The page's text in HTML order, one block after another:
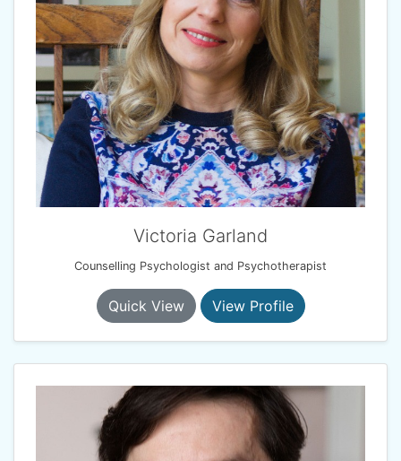
Victoria Garland
Counselling Psychologist and Psychotherapist
Quick View View Profile